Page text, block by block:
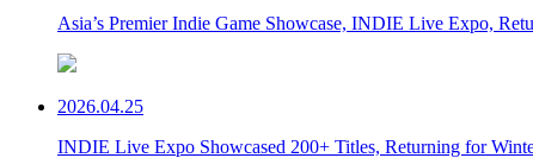
Asia’s Premier Indie Game Showcase, INDIE Live Expo,
2026.04.25
INDIE Live Expo Showcased 200+ Titles, Returning for